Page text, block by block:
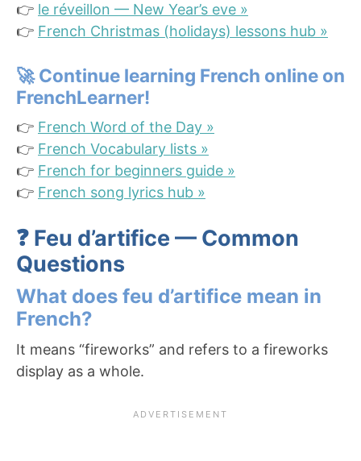
👉 le réveillon — New Year’s eve »
👉 French Christmas (holidays) lessons hub »
🚀Continue learning French online on
FrenchLearner!
👉 French Word of the Day »
👉 French Vocabulary lists »
👉 French for beginners guide »
👉 French song lyrics hub »
❓ Feu d’artifice — Common
Questions
What does feu d’artifice mean in
French?
It means “fireworks” and refers to a fireworks
display as a whole.